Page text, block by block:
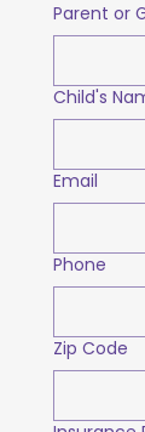
Parent or
Child's
Email
Phone
Zip Code